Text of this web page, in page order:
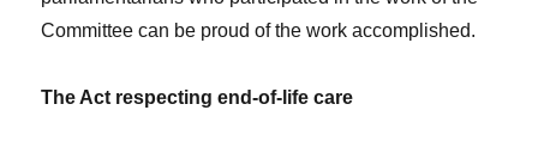
Committee can be proud of the work accomplished.
The Act respecting end-of-life care